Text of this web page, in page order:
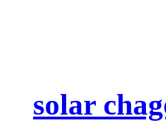
solar